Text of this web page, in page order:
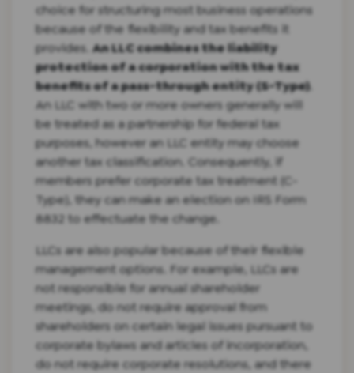
choice for structuring most business operations
because of the flexibility and tax benefits it
provides.An LLC combines the liability
protection of a corporation with the tax
benefits of a pass-through entity (S-Type).
An LLC with two or more owners generally will
be treated as a partnership for federal tax
purposes, however an LLC entity may choose
another tax classification. Consequently, if
members prefer corporate tax treatment (C-
Type), they can make an election on IRS Form
8832 to effectuate the change.
LLCs are also popular because of their flexible
management options. For example, LLCs are
not responsible for annual shareholder
meetings, do not require approval from
shareholders on certain legal issues pursuant to
corporate bylaws and articles of incorporation,
do not require corporate resolutions, and there